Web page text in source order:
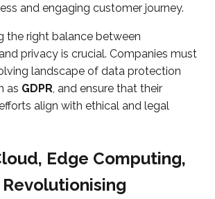
and engaging customer journey.
the right balance between
privacy is crucial. Companies must
landscape of data protection
as GDPR , and ensure that their
align with ethical and legal
Edge Computing,
Revolutionising